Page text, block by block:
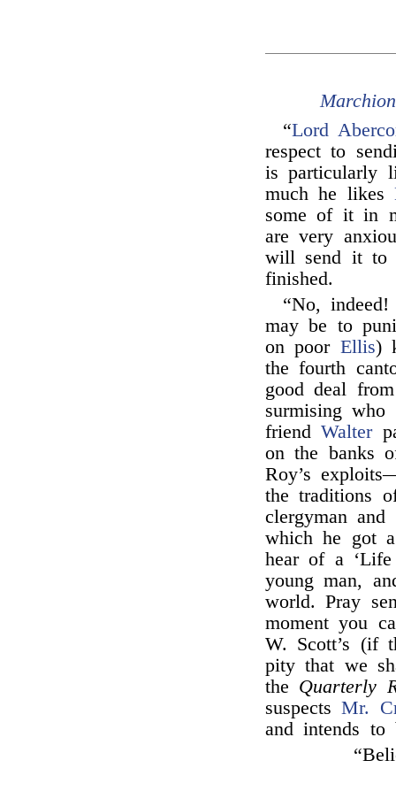
“Lord
respect to
is particularly
much he likes
some of it in
are very
will send it to
finished.
“No,
may be to
on poor Ellis)
the fourth
good deal
surmising
friendWalter
on the banks
Roy’s
the traditions
clergyman
which he got
hear of a
young man,
world. Pray
moment you
W. Scott’s (if
pity that we
the Quarterly
suspectsMr.
and intends to